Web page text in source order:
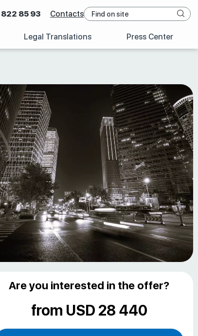
85 93 Contacts
Legal Translations Press Center
Are you interested in the offer?
from USD 28 440